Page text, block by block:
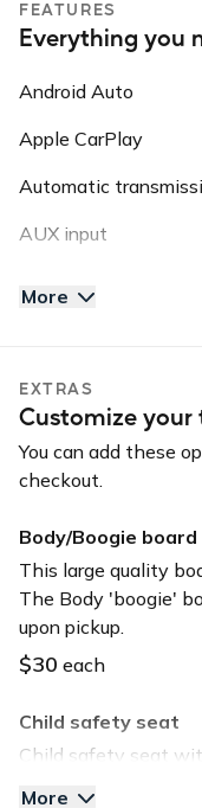
This information
roadside assistance,
FEATURES
Everything you
Android Auto
Apple CarPlay
Automatic
AUX input
Keyless entry
Long-term car
USB input
More
EXTRAS
Customize your
You can add these
checkout.
Body/Boogie board
This large quality
The Body 'boogie'
upon pickup.
$30 each
Child safety seat
Child safety seat
More